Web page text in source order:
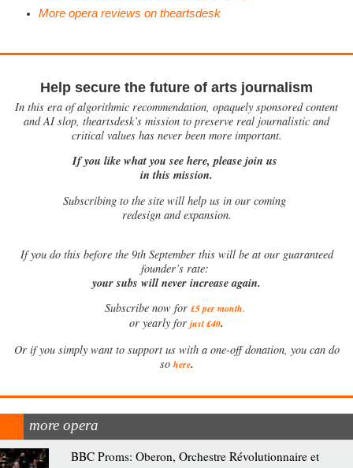
More opera reviews on theartsdesk
Help secure the future of arts journalism
In this era of algorithmic recommendation, opaquely sponsored content
and AI slop, theartsdesk’s mission to preserve real journalistic and
critical values has never been more important.
If you like what you see here, please join us
in this mission.
Subscribing to the site will help us in our coming
redesign and expansion.
Ifyou do this before the 9th September this will be at our guaranteed
founder’s rate:
your subs will never increase again.
Subscribe now for £5 per month.
or yearly for just £40.
Or if you simply want to support us with a one-off donation, you can do
so here.
more opera
BBC Proms: Oberon, Orchestre Révolutionnaire et